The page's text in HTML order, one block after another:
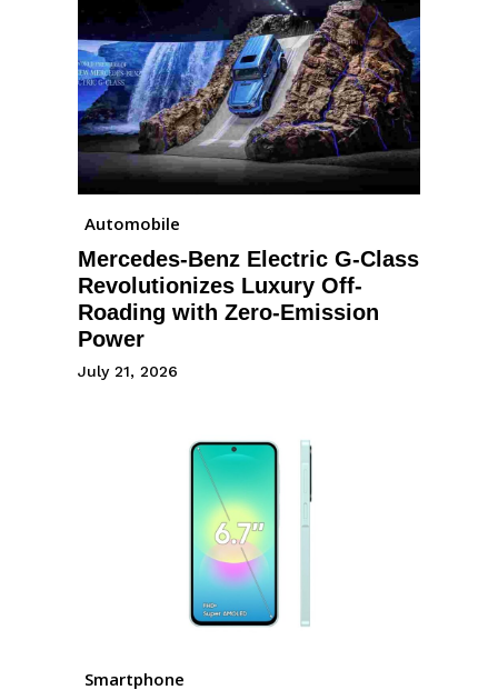
Automobile
Mercedes-Benz Electric G-Class
Revolutionizes Luxury Off-
Roading with Zero-Emission
Power
July 21, 2026
Smartphone